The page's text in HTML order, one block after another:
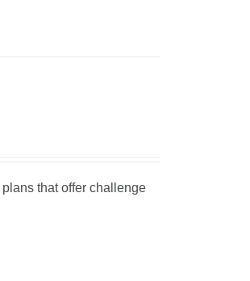
that offer challenge